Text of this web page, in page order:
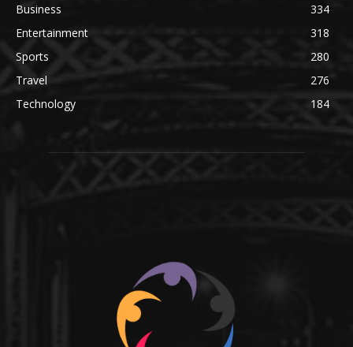
Business
334
Entertainment
318
Sports
280
Travel
276
Technology
184